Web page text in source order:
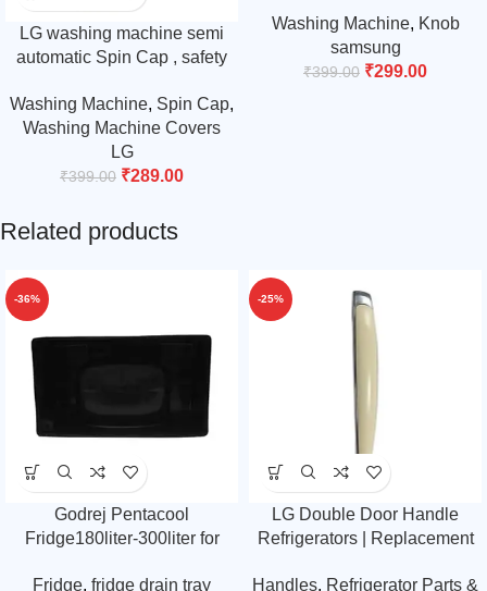
LG washing machine semi
automatic Spin Cap , safety
grey
Washing Machine, Spin Cap,
Washing Machine Covers
LG
₹399.00 ₹289.00
Washing Machine, Knob
samsung
₹399.00 ₹299.00
Related products
-36%
Godrej Pentacool
Fridge180liter-300liter for
tray (match & buy)
Fridge, fridge drain tray
-25%
LG Double Door Handle
Refrigerators | Replacement
Door Handle | Match & Buy
Handles, Refrigerator Parts &